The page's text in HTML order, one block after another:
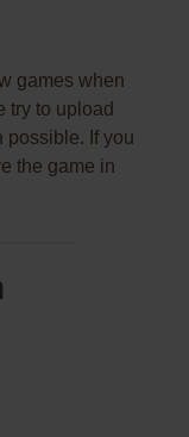
games when
try to upload
possible. If you
the game in